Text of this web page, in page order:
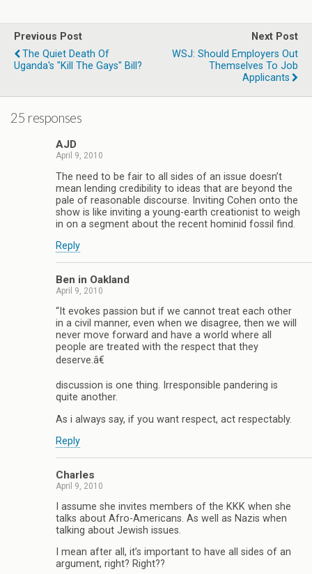
Previous Post
The Quiet Death Of
Uganda's "Kill The Gays" Bill?
Next Post
WSJ: Should Employers Out
Themselves To Job
Applicants
25 responses
AJD
April 9, 2010
The need to be fair to all sides of an issue doesn’t
mean lending credibility to ideas that are beyond the
pale of reasonable discourse. Inviting Cohen onto the
show is like inviting a young-earth creationist to weigh
in on a segment about the recent hominid fossil find.
Reply
Ben in Oakland
April 9, 2010
“It evokes passion but if we cannot treat each other
in a civil manner, even when we disagree, then we will
never move forward and have a world where all
people are treated with the respect that they
deserve.â€
discussion is one thing. Irresponsible pandering is
quite another.
As i always say, if you want respect, act respectably.
Reply
Charles
April 9, 2010
I assume she invites members of the KKK when she
talks about Afro-Americans. As well as Nazis when
talking about Jewish issues.
I mean after all, it’s important to have all sides of an
argument, right? Right??